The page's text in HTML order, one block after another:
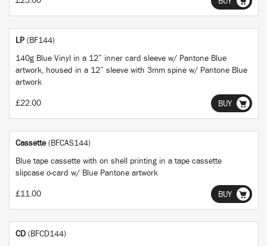
LP (BF144)
140g Blue Vinyl in a 12” inner card sleeve w/ Pantone Blue
artwork, housed in a 12” sleeve with 3mm spine w/ Pantone Blue
artwork
£22.00 BUY
Cassette (BFCAS144)
Blue tape cassette with on shell printing in a tape cassette
slipcase o-card w/ Blue Pantone artwork
£11.00 BUY
CD (BFCD144)